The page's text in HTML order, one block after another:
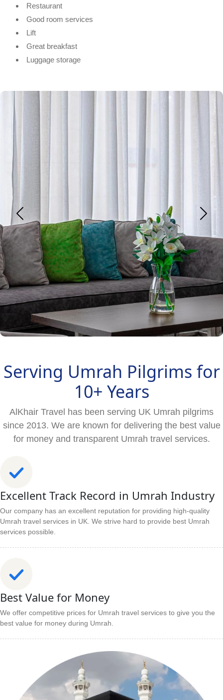
Restaurant
Good room services
Lift
Great breakfast
Luggage storage
Serving Umrah Pilgrims for
10+ Years
AlKhair Travel has been serving UK Umrah pilgrims
since 2013. We are known for delivering the best value
for money and transparent Umrah travel services.
Excellent Track Record in Umrah Industry
Our company has an excellent reputation for providing high-quality
Umrah travel services in UK. We strive hard to provide best Umrah
services possible.
Best Value for Money
We offer competitive prices for Umrah travel services to give you the
best value for money during Umrah.